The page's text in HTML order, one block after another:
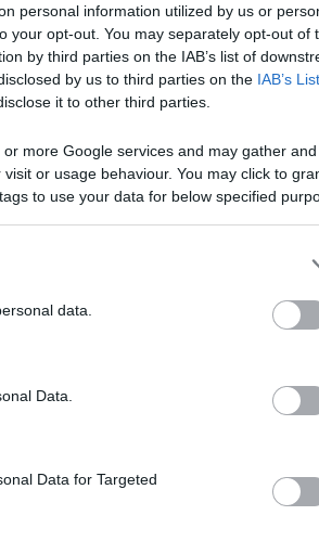
personal information utilized by us or
your opt-out. You may separately opt-out of
by third parties on the IAB’s list of
by us to third parties on the IAB’s
it to other third parties.
more Google services and may gather
or usage behaviour. You may click to
to use your data for below specified
data.
Data.
Data for Targeted